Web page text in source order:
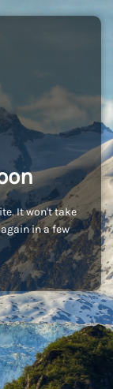
It won't take
in a few